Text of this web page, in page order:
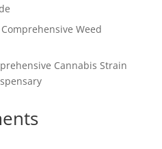
Weed
Cannabis Strain